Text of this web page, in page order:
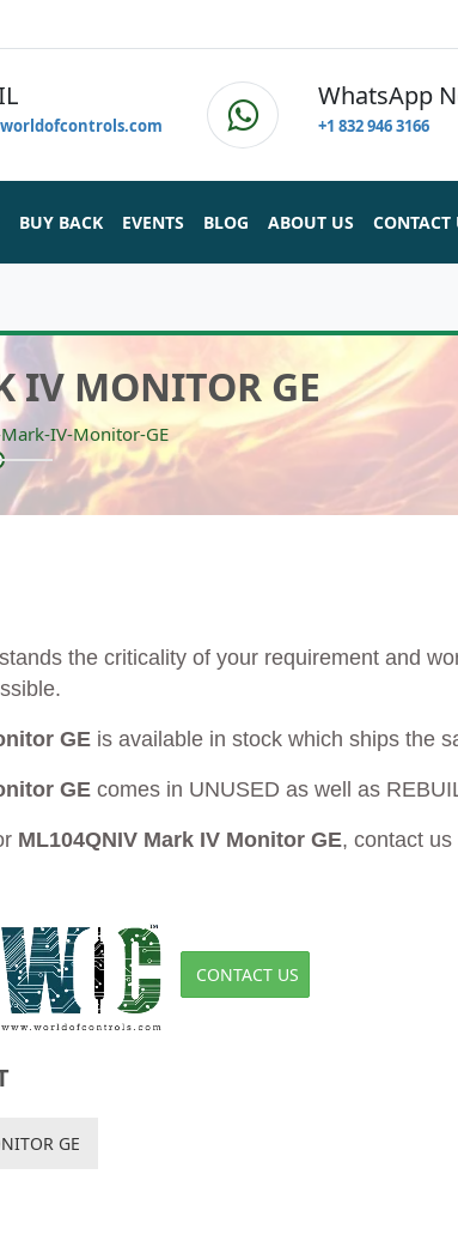
WhatsApp
+1 832 946 3166
BUY BACK EVENTS BLOG ABOUT US CONTACT
IV MONITOR GE
IV-Monitor-GE
the criticality of your requirement and
GEis available in stock which ships the
GEcomes in UNUSED as well as
ML104QNIV Mark IV Monitor GE, contact us
CONTACT US
GE